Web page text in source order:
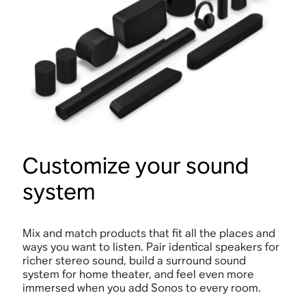
Customize your sound
system
Mix and match products that fit all the places and
ways you want to listen. Pair identical speakers for
richer stereo sound, build a surround sound
system for home theater, and feel even more
immersed when you add Sonos to every room.